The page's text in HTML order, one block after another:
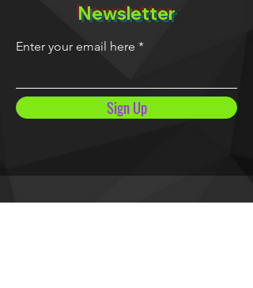
Newsletter
Enter your email here
Sign Up